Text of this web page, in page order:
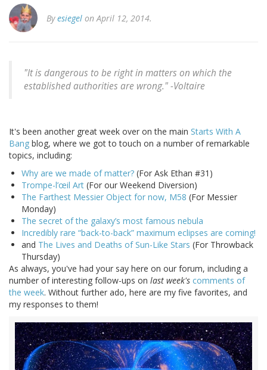
Byesiegel on April 12, 2014.
"It is dangerous to be right in matters on which the
established authorities are wrong." -Voltaire
It's been another great week over on the main Starts With A
Bang blog, where we got to touch on a number of remarkable
topics, including:
Why are we made of matter? (For Ask Ethan #31)
Trompe-l’œil Art (For our Weekend Diversion)
The Farthest Messier Object for now, M58 (For Messier
Monday)
The secret of the galaxy’s most famous nebula
Incredibly rare “back-to-back” maximum eclipses are coming!
and The Lives and Deaths of Sun-Like Stars (For Throwback
Thursday)
As always, you've had your say here on our forum, including a
number of interesting follow-ups on last week's comments of
the week. Without further ado, here are my five favorites, and
my responses to them!